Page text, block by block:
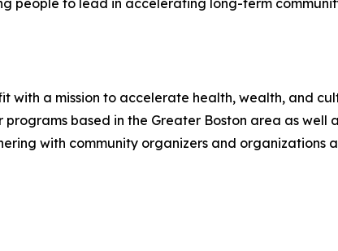
people to lead in accelerating long-term
with a mission to accelerate health, wealth, and
based in the Greater Boston area as
with community organizers and organizations